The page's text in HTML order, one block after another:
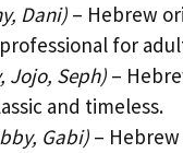
Dani) – Hebrew
for
Jojo, Seph) –
and timeless.
Gabi) –